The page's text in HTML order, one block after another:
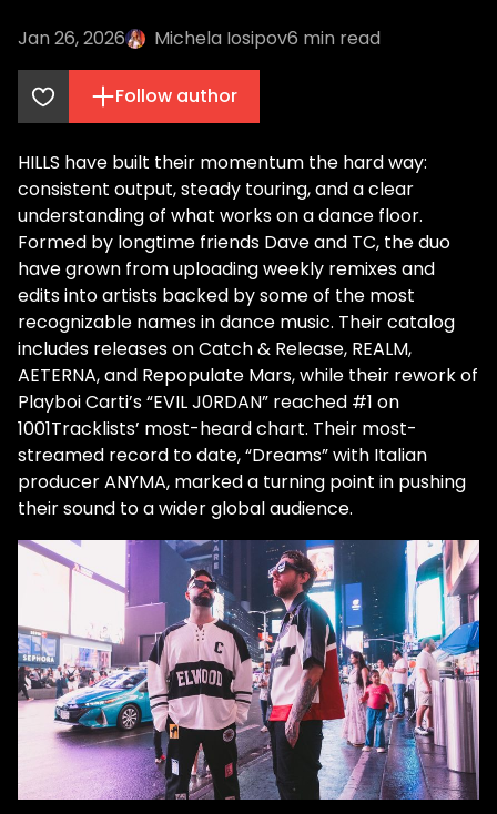
Jan 26, 2026 Michela Iosipov6 min read
Follow author
HILLS have built their momentum the hard way:
consistent output, steady touring, and a clear
understanding of what works on a dance floor.
Formed by longtime friends Dave and TC, the duo
have grown from uploading weekly remixes and
edits into artists backed by some of the most
recognizable names in dance music. Their catalog
includes releases on Catch & Release, REALM,
AETERNA, and Repopulate Mars, while their rework of
Playboi Carti’s “EVIL J0RDAN” reached #1 on
1001Tracklists’ most-heard chart. Their most-
streamed record to date, “Dreams” with Italian
producer ANYMA, marked a turning point in pushing
their sound to a wider global audience.